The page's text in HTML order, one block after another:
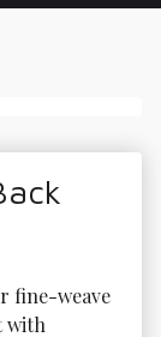
fine-weave
with